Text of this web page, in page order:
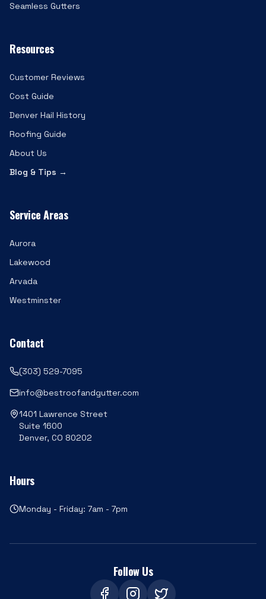
Seamless Gutters
Resources
Customer Reviews
Cost Guide
Denver Hail History
Roofing Guide
About Us
Blog & Tips →
Service Areas
Aurora
Lakewood
Arvada
Westminster
Contact
(303) 529-7095
info@bestroofandgutter.com
1401 Lawrence Street
Suite 1600
Denver, CO 80202
Hours
Monday - Friday: 7am - 7pm
Follow Us